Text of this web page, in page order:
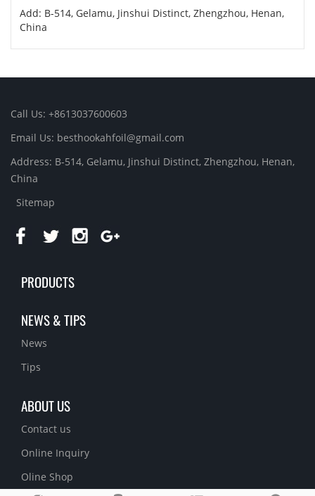
Add: B-514, Gelamu, Jinshui Distinct, Zhengzhou, Henan,
China
Call Us: +8613037600603
Email Us: besthookahfoil@gmail.com
Address: B-514, Gelamu, Jinshui Distinct, Zhengzhou, Henan,
China
Sitemap
PRODUCTS
NEWS & TIPS
News
Tips
ABOUT US
Contact us
Online Inquiry
Oline Shop